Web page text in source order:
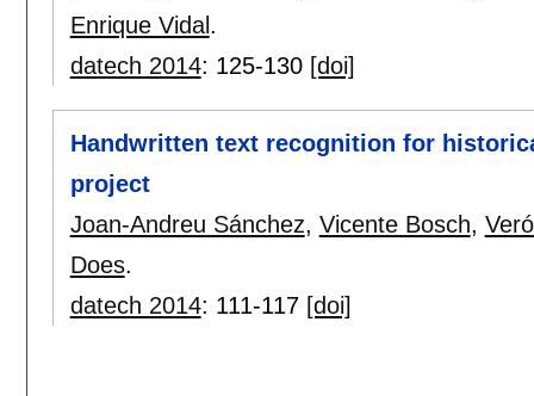
Enrique Vidal .
datech 2014: 125-130 [doi]
Handwritten text recognition for
project
Joan-Andreu Sánchez, Vicente Bosch,
Does.
datech 2014: 111-117 [doi]